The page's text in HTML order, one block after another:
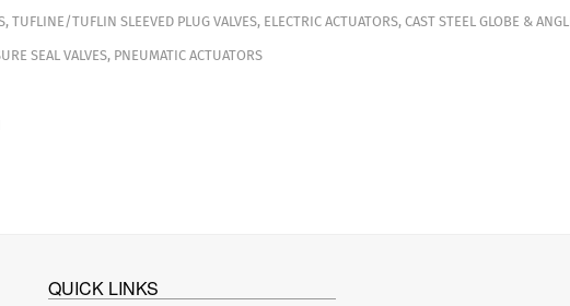
, TUFLINE/TUFLIN SLEEVED PLUG VALVES, ELECTRIC ACTUATORS, CAST STEEL GLOBE &
SEAL VALVES, PNEUMATIC ACTUATORS
QUICK LINKS